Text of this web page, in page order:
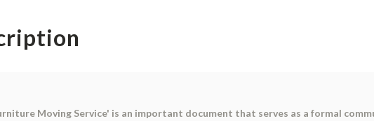
Moving Service' is an important document that serves as a formal